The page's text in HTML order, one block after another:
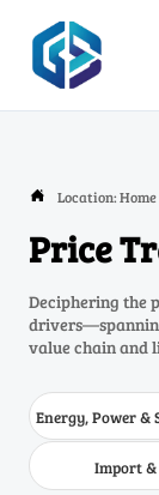
 Location:Home
Price
Deciphering the
value chain and
Energy, Power
Import &